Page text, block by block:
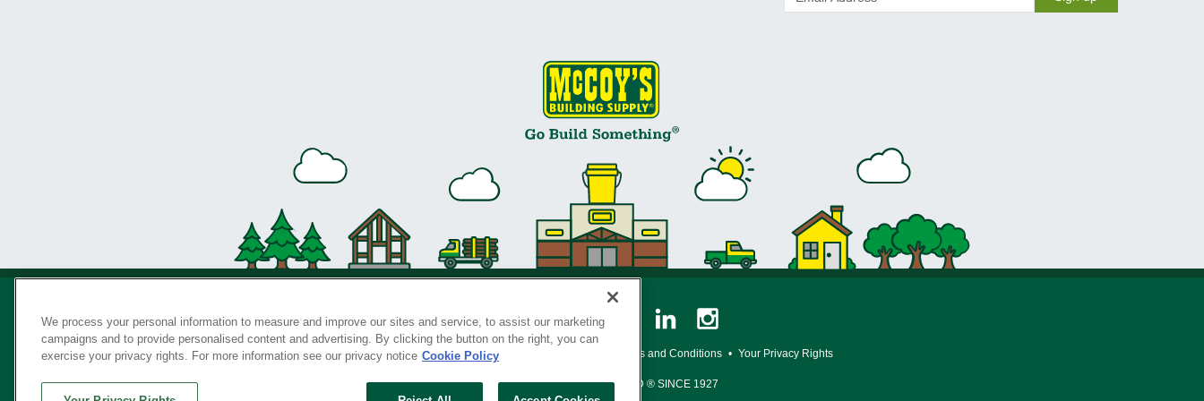
Privacy Policy • Legal Notice Loyalty Program Terms and Conditions • Your Privacy Rights
SERVING THE BORN TO BUILD ® SINCE 1927
We process your personal information to measure and improve our sites and service, to assist our marketing
campaigns and to provide personalised content and advertising. By clicking the button on the right, you can
exercise your privacy rights. For more information see our privacy notice Cookie Policy